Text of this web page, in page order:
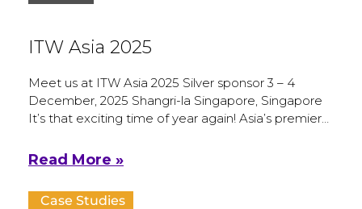
ITW Asia 2025
Meet us at ITW Asia 2025 Silver sponsor 3 – 4
December, 2025 Shangri-la Singapore, Singapore
It’s that exciting time of year again! Asia’s premier…
Read More »
Case Studies